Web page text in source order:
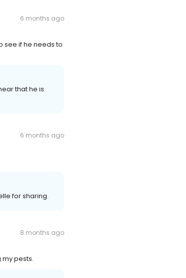
6 months ago
see if he needs to
that he is
6 months ago
for sharing.
8 months ago
pests.